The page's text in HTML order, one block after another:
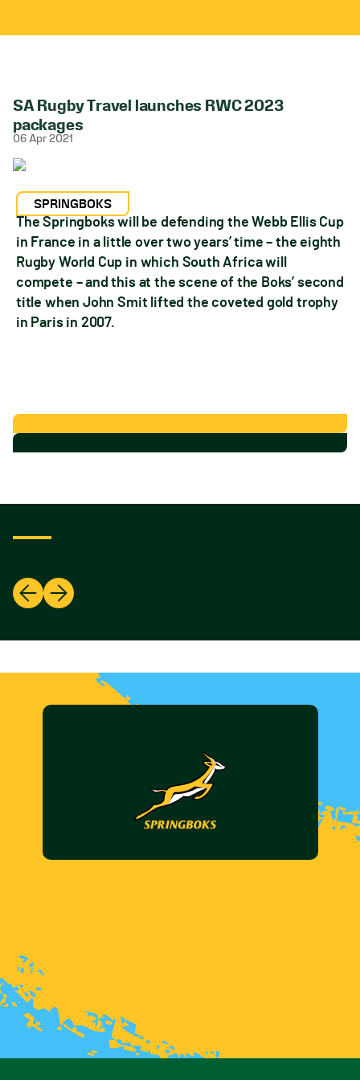
SA Rugby Travel launches RWC 2023
packages
06 Apr 2021
SPRINGBOKS
The Springboks will be defending the Webb Ellis Cup
in France in a little over two years’ time – the eighth
Rugby World Cup in which South Africa will
compete – and this at the scene of the Boks’ second
title when John Smit lifted the coveted gold trophy
in Paris in 2007.